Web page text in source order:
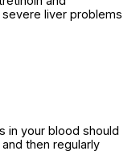
liver problems
in your blood should
then regularly